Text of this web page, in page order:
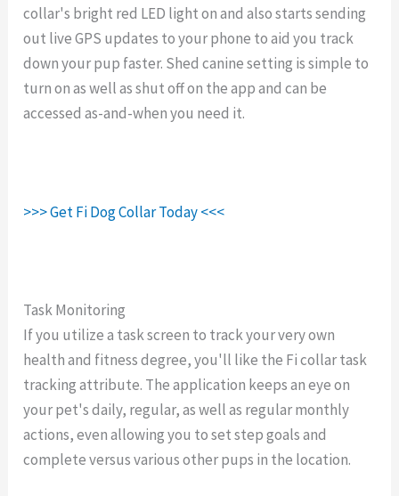
collar's bright red LED light on and also starts sending
out live GPS updates to your phone to aid you track
down your pup faster. Shed canine setting is simple to
turn on as well as shut off on the app and can be
accessed as-and-when you need it.
>>> Get Fi Dog Collar Today <<<
Task Monitoring
If you utilize a task screen to track your very own
health and fitness degree, you'll like the Fi collar task
tracking attribute. The application keeps an eye on
your pet's daily, regular, as well as regular monthly
actions, even allowing you to set step goals and
complete versus various other pups in the location.